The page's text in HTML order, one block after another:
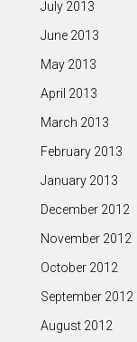
July 2013
June 2013
May 2013
April 2013
March 2013
February 2013
January 2013
December 2012
November 2012
October 2012
September 2012
August 2012